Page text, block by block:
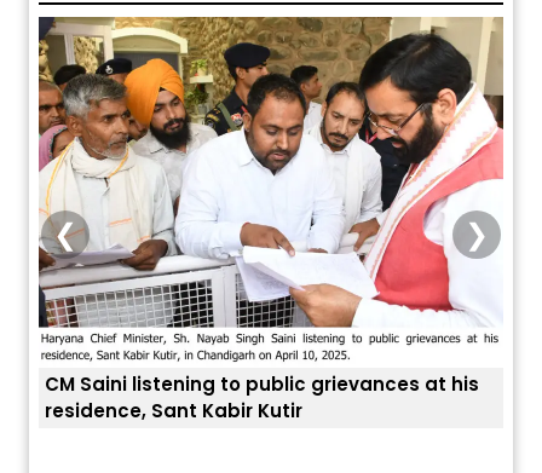
CM Saini listening to public grievances at his
residence, Sant Kabir Kutir
❮ ❯